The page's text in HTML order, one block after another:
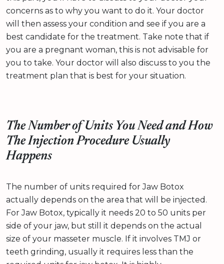
concerns as to why you want to do it. Your doctor
will then assess your condition and see if you are a
best candidate for the treatment. Take note that if
you are a pregnant woman, this is not advisable for
you to take. Your doctor will also discuss to you the
treatment plan that is best for your situation.
The Number of Units You Need and How
The Injection Procedure Usually
Happens
The number of units required for Jaw Botox
actually depends on the area that will be injected.
For Jaw Botox, typically it needs 20 to 50 units per
side of your jaw, but still it depends on the actual
size of your masseter muscle. If it involves TMJ or
teeth grinding, usually it requires less than the